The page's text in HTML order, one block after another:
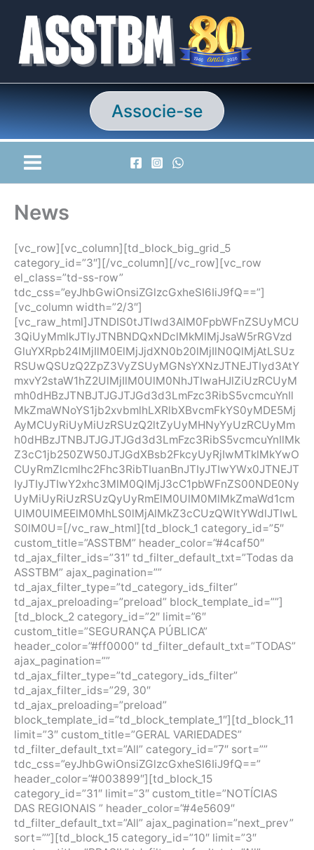
conteúdo
Associe-se
News
[vc_row][vc_column][td_block_big_grid_5
category_id=”3″][/vc_column][/vc_row][vc_row
el_class=”td-ss-row”
tdc_css=”eyJhbGwiOnsiZGlzcGxheSI6IiJ9fQ==”]
[vc_column width=”2/3″]
[vc_raw_html]JTNDIS0tJTIwd3AlM0FpbWFnZSUyMCU
3QiUyMmlkJTIyJTNBNDQxNDclMkMlMjJsaW5rRGVzd
GluYXRpb24lMjIlM0ElMjJjdXN0b20lMjIlN0QlMjAtLSUz
RSUwQSUzQ2ZpZ3VyZSUyMGNsYXNzJTNEJTIyd3AtY
mxvY2staW1hZ2UlMjIlM0UlM0NhJTIwaHJlZiUzRCUyM
mh0dHBzJTNBJTJGJTJGd3d3LmFzc3RibS5vcmcuYnIl
MkZmaWNoYS1jb2xvbmlhLXRlbXBvcmFkYS0yMDE5Mj
AyMCUyRiUyMiUzRSUzQ2ltZyUyMHNyYyUzRCUyMm
h0dHBzJTNBJTJGJTJGd3d3LmFzc3RibS5vcmcuYnIlMk
Z3cC1jb250ZW50JTJGdXBsb2FkcyUyRjIwMTklMkYwO
CUyRmZlcmlhc2Fhc3RibTIuanBnJTIyJTIwYWx0JTNEJT
IyJTIyJTIwY2xhc3MlM0QlMjJ3cC1pbWFnZS00NDE0Ny
UyMiUyRiUzRSUzQyUyRmElM0UlM0MlMkZmaWd1cm
UlM0UlMEElM0MhLS0lMjAlMkZ3cCUzQWltYWdlJTIwL
S0lM0U=[/vc_raw_html][td_block_1 category_id=”5″
custom_title=”ASSTBM” header_color=”#4caf50″
td_ajax_filter_ids=”31″ td_filter_default_txt=”Todas da
ASSTBM” ajax_pagination=””
td_ajax_filter_type=”td_category_ids_filter”
td_ajax_preloading=”preload” block_template_id=””]
[td_block_2 category_id=”2″ limit=”6″
custom_title=”SEGURANÇA PÚBLICA”
header_color=”#ff0000″ td_filter_default_txt=”TODAS”
ajax_pagination=””
td_ajax_filter_type=”td_category_ids_filter”
td_ajax_filter_ids=”29, 30″
td_ajax_preloading=”preload”
block_template_id=”td_block_template_1″][td_block_11
limit=”3″ custom_title=”GERAL VARIEDADES”
td_filter_default_txt=”All” category_id=”7″ sort=””
tdc_css=”eyJhbGwiOnsiZGlzcGxheSI6IiJ9fQ==”
header_color=”#003899″][td_block_15
category_id=”31″ limit=”3″ custom_title=”NOTÍCIAS
DAS REGIONAIS ” header_color=”#4e5609″
td_filter_default_txt=”All” ajax_pagination=”next_prev”
sort=””][td_block_15 category_id=”10″ limit=”3″